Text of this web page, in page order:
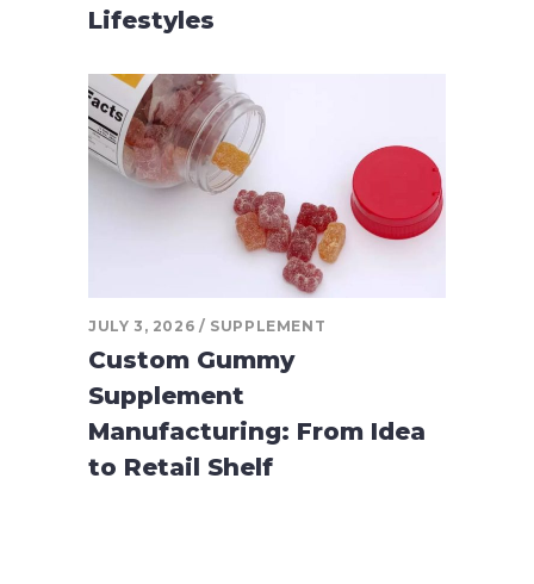
Lifestyles
JULY 3, 2026 SUPPLEMENT
Custom Gummy
Supplement
Manufacturing: From Idea
to Retail Shelf